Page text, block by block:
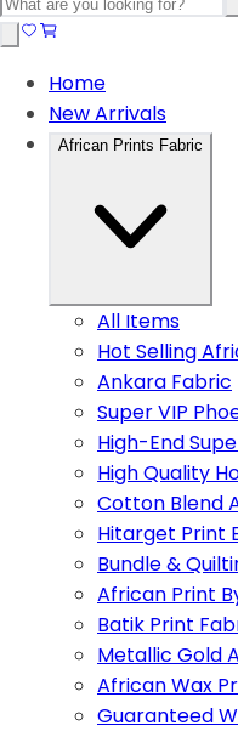
Home
New Arrivals
African Prints Fabric
All Items
Hot Selling
Ankara Fabric
Super VIP
High-End
High Quality
Cotton Blend
Hitarget Print
Bundle &
African Print
Batik Print
Metallic Gold
African Wax
Guaranteed